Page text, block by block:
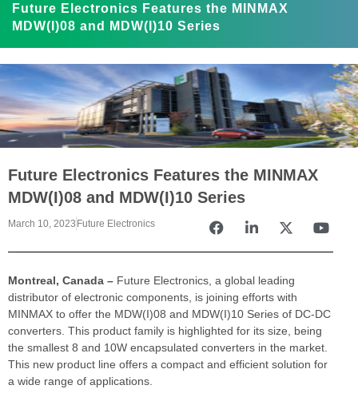
Future Electronics Features the MINMAX
MDW(I)08 and MDW(I)10 Series
Future Electronics Features the MINMAX
MDW(I)08 and MDW(I)10 Series
March 10, 2023 Future Electronics
Montreal, Canada – Future Electronics, a global leading
distributor of electronic components, is joining efforts with
MINMAX to offer the MDW(I)08 and MDW(I)10 Series of DC-DC
converters. This product family is highlighted for its size, being
the smallest 8 and 10W encapsulated converters in the market.
This new product line offers a compact and efficient solution for
a wide range of applications.